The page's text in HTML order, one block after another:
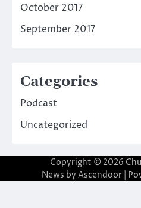
October 2017
September 2017
Categories
Podcast
Uncategorized
Copyright © 2026
News by Ascendoor|